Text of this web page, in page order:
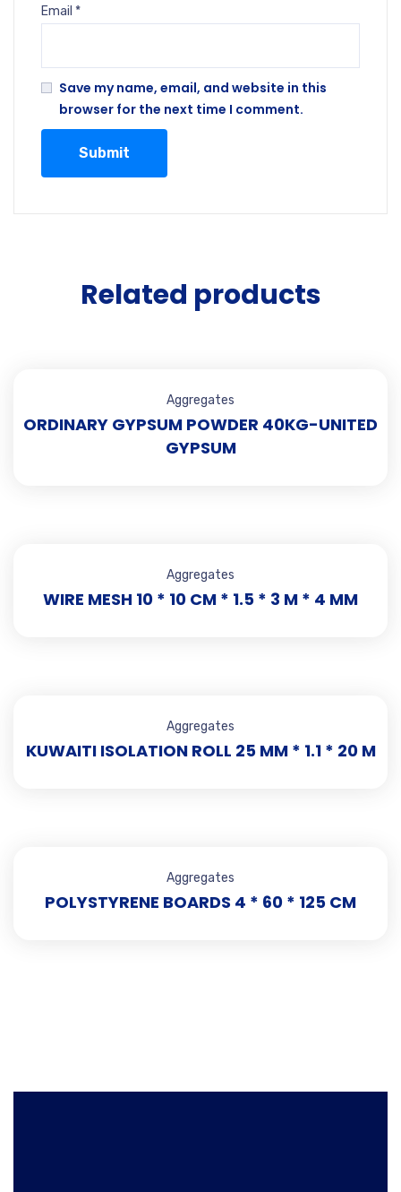
Email *
Save my name, email, and website in this
browser for the next time I comment.
Related products
Aggregates
ORDINARY GYPSUM POWDER 40KG-UNITED
GYPSUM
Aggregates
WIRE MESH 10 * 10 CM * 1.5 * 3 M * 4 MM
Aggregates
KUWAITI ISOLATION ROLL 25 MM * 1.1 * 20 M
Aggregates
POLYSTYRENE BOARDS 4 * 60 * 125 CM